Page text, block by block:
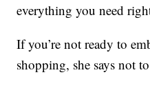
everything you need
If you’re not ready to
shopping, she says not